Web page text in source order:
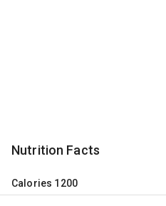
Nutrition Facts
Calories 1200